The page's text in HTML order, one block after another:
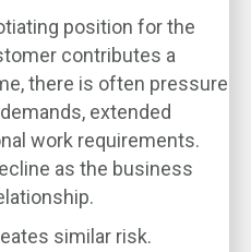
position for the
contributes a
there is often pressure
extended
work requirements.
as the business
similar risk.